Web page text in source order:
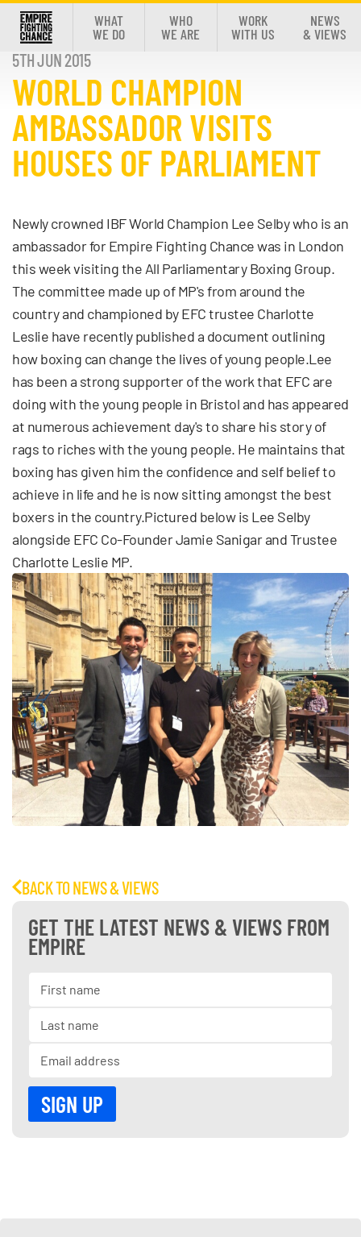
WHAT
WE DO
WHO
WE ARE
WORK
WITH US
NEWS
& VIEWS
5TH JUN 2015
WORLD CHAMPION
AMBASSADOR VISITS
HOUSES OF PARLIAMENT
Newly crowned IBF World Champion Lee Selby who is an
ambassador for Empire Fighting Chance was in London
this week visiting the All Parliamentary Boxing Group.
The committee made up of MP's from around the
country and championed by EFC trustee Charlotte
Leslie have recently published a document outlining
how boxing can change the lives of young people.Lee
has been a strong supporter of the work that EFC are
doing with the young people in Bristol and has appeared
at numerous achievement day's to share his story of
rags to riches with the young people. He maintains that
boxing has given him the confidence and self belief to
achieve in life and he is now sitting amongst the best
boxers in the country.Pictured below is Lee Selby
alongside EFC Co-Founder Jamie Sanigar and Trustee
Charlotte Leslie MP.
BACK TO NEWS & VIEWS
GET THE LATEST NEWS & VIEWS FROM
EMPIRE